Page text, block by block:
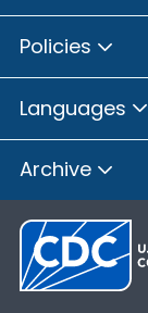
Policies
Languages
Archive